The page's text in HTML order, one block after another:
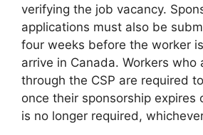
verifying the job vacancy.
applications must also be
four weeks before the worker
arrive in Canada. Workers who
through the CSP are required
once their sponsorship expires
is no longer required,